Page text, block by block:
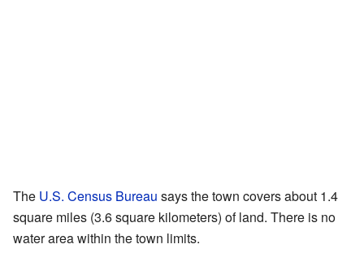
The U.S. Census Bureau says the town covers about 1.4
square miles (3.6 square kilometers) of land. There is no
water area within the town limits.